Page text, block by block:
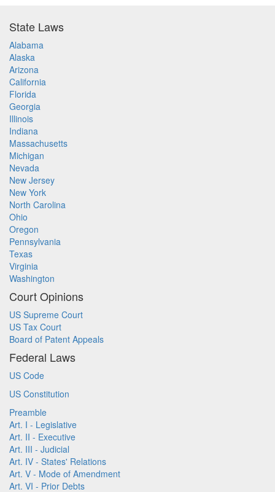
State Laws
Alabama
Alaska
Arizona
California
Florida
Georgia
Illinois
Indiana
Massachusetts
Michigan
Nevada
New Jersey
New York
North Carolina
Ohio
Oregon
Pennsylvania
Texas
Virginia
Washington
Court Opinions
US Supreme Court
US Tax Court
Board of Patent Appeals
Federal Laws
US Code
US Constitution
Preamble
Art. I - Legislative
Art. II - Executive
Art. III - Judicial
Art. IV - States' Relations
Art. V - Mode of Amendment
Art. VI - Prior Debts